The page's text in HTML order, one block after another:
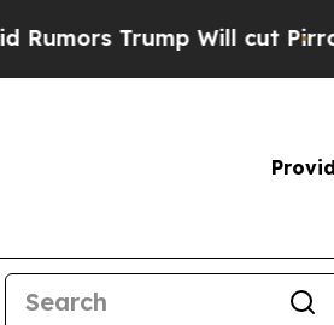
Trump Will cut Pirro